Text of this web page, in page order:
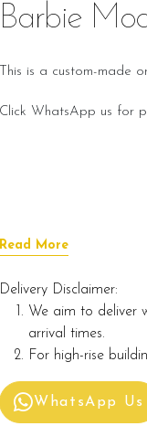
Barbie
This is a custom-made
Click WhatsApp us for
Read More
Delivery Disclaimer:
We aim to deliver
arrival times.
For high-rise
WhatsApp Us